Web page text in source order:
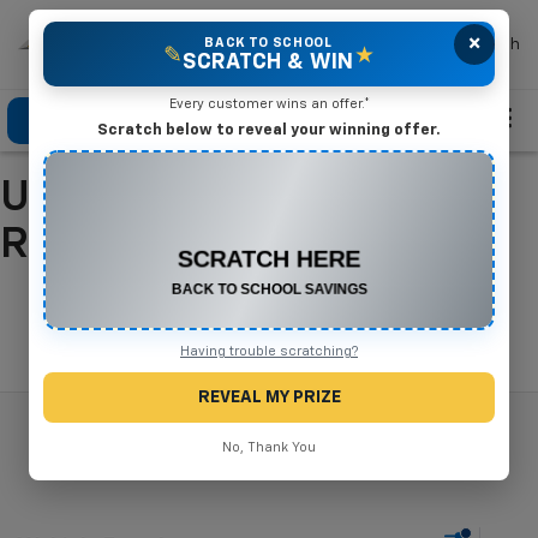
Mike Terry Chevrolet Search
Click To Call Directions Search
Used Cars For Sale In
Refugio, TX
×
✎
BACK TO SCHOOL
SCRATCH & WIN ★
Every customer wins an offer.*
Scratch below to reveal your winning offer.
Any New or Used Vehicle
Complete the form below to claim your prize.
Having trouble scratching?
REVEAL MY PRIZE
No, Thank You